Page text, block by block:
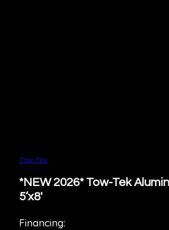
Tow-Tek
*NEW 2026* Tow-Tek
5’x8′
Financing: